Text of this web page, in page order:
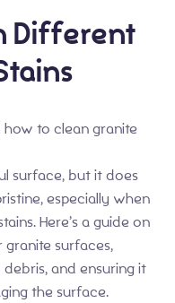
Different
surface, but it does
especially when
Here’s a guide on
surfaces,
and ensuring it
the surface.